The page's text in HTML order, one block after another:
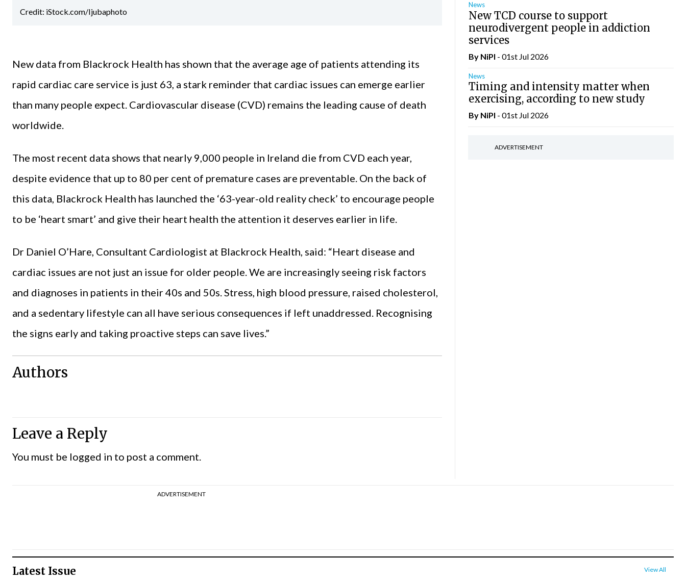
Credit: iStock.com/Ijubaphoto
New data from Blackrock Health has shown that the average age of patients attending its
rapid cardiac care service is just 63, a stark reminder that cardiac issues can emerge earlier
than many people expect. Cardiovascular disease (CVD) remains the leading cause of death
worldwide.
The most recent data shows that nearly 9,000 people in Ireland die from CVD each year,
despite evidence that up to 80 per cent of premature cases are preventable. On the back of
this data, Blackrock Health has launched the ‘63-year-old reality check’ to encourage people
to be ‘heart smart’ and give their heart health the attention it deserves earlier in life.
Dr Daniel O’Hare, Consultant Cardiologist at Blackrock Health, said: “Heart disease and
cardiac issues are not just an issue for older people. We are increasingly seeing risk factors
and diagnoses in patients in their 40s and 50s. Stress, high blood pressure, raised cholesterol,
and a sedentary lifestyle can all have serious consequences if left unaddressed. Recognising
the signs early and taking proactive steps can save lives.”
Authors
Leave a Reply
You must be logged in to post a comment.
News
New TCD course to support
neurodivergent people in addiction
services
By NiPI - 01st Jul 2026
News
Timing and intensity matter when
exercising, according to new study
By NiPI - 01st Jul 2026
ADVERTISEMENT
ADVERTISEMENT
Latest Issue View All